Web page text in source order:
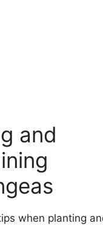
and
when planting